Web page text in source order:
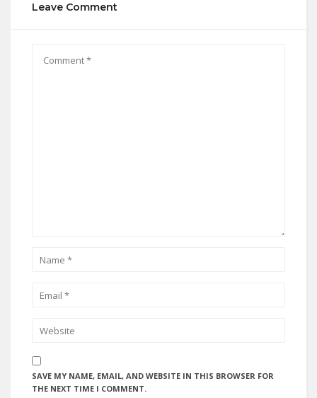
Leave Comment
SAVE MY NAME, EMAIL, AND WEBSITE IN THIS BROWSER FOR
THE NEXT TIME I COMMENT.